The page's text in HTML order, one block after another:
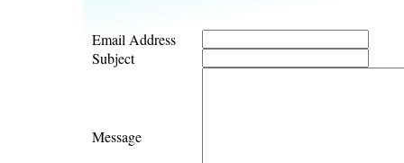
Email Address
Subject
Message